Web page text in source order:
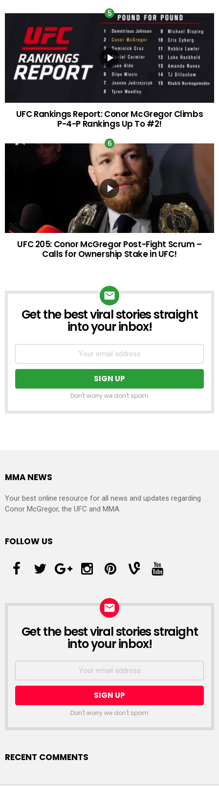
UFC Rankings Report: Conor McGregor Climbs
P-4-P Rankings Up To #2!
UFC 205: Conor McGregor Post-Fight Scrum –
Calls for Ownership Stake in UFC!
Get the best viral stories straight
into your inbox!
Don't worry we don't spam
MMA NEWS
Your best online resource for all news and updates regarding
Conor McGregor, the UFC and MMA.
FOLLOW US
Get the best viral stories straight
into your inbox!
Don't worry we don't spam
RECENT COMMENTS